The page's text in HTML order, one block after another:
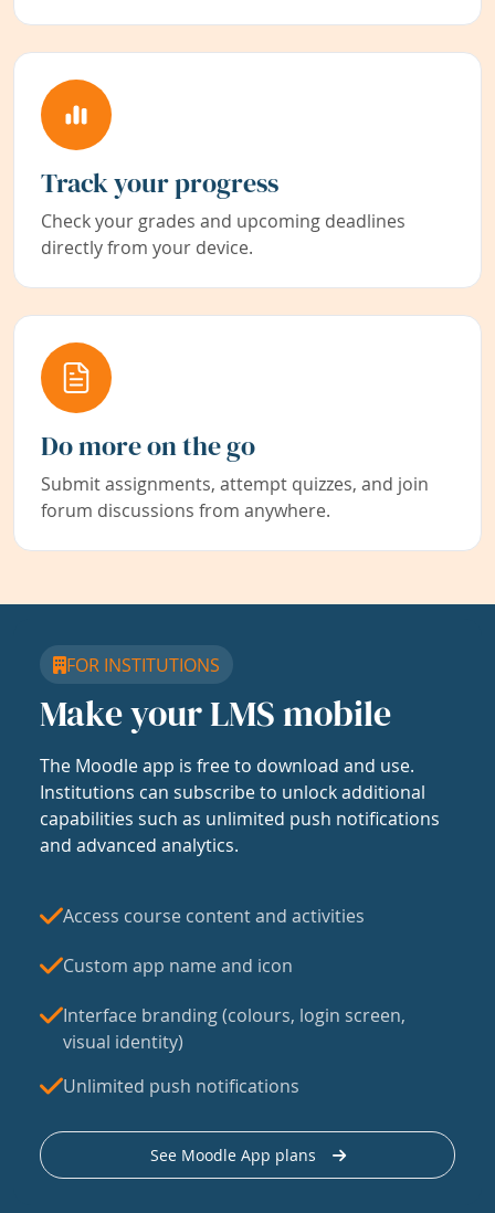
Track your progress
Check your grades and upcoming deadlines
directly from your device.
Do more on the go
Submit assignments, attempt quizzes, and join
forum discussions from anywhere.
FOR INSTITUTIONS
Make your LMS mobile
The Moodle app is free to download and use.
Institutions can subscribe to unlock additional
capabilities such as unlimited push notifications
and advanced analytics.
Access course content and activities
Custom app name and icon
Interface branding (colours, login screen,
visual identity)
Unlimited push notifications
See Moodle App plans